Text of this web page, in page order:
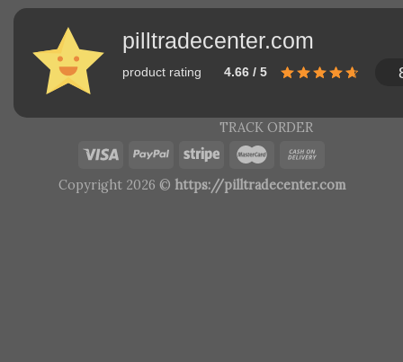
pilltradecenter.com
product rating 4.66 / 5
TRACK ORDER
Copyright 2026 © https://pilltradecenter.com